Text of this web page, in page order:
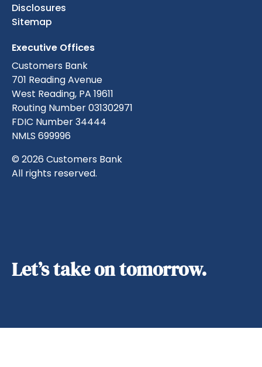
Disclosures
Sitemap
Executive Offices
Customers Bank
701 Reading Avenue
West Reading, PA 19611
Routing Number 031302971
FDIC Number 34444
NMLS 699996
© 2026 Customers Bank
All rights reserved.
Let’s take on tomorrow.